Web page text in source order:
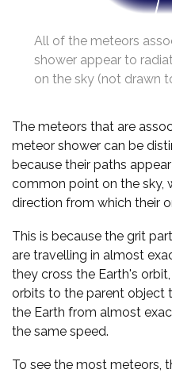
All of the meteors
shower appear to
on the sky (not drawn
The meteors that are
meteor shower can be
because their paths
common point on the sky,
direction from which their
This is because the grit
are travelling in almost
they cross the Earth's
orbits to the parent object
the Earth from almost
the same speed.
To see the most meteors,